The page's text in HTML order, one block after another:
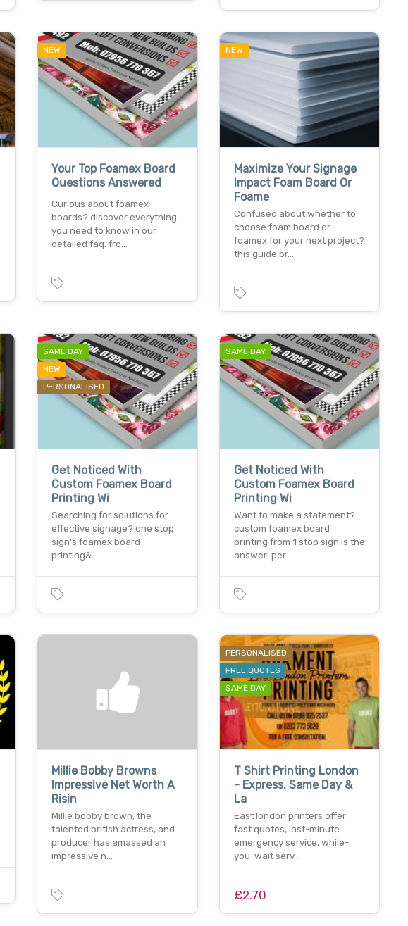
NEW
Your Top Foamex Board
Questions Answered
Curious about foamex
boards? discover everything
you need to know in our
detailed faq. fro…
NEW
Maximize Your Signage
Impact Foam Board Or
Foame
Confused about whether to
choose foam board or
foamex for your next project?
this guide br…
SAME DAY
NEW
PERSONALISED
Get Noticed With
Custom Foamex Board
Printing Wi
Searching for solutions for
effective signage? one stop
sign's foamex board
printing&…
SAME DAY
Get Noticed With
Custom Foamex Board
Printing Wi
Want to make a statement?
custom foamex board
printing from 1 stop sign is the
answer! per…
Millie Bobby Browns
Impressive Net Worth A
Risin
Millie bobby brown, the
talented british actress, and
producer has amassed an
impressive n…
PERSONALISED
FREE QUOTES
SAME DAY
T Shirt Printing London
- Express, Same Day &
La
East london printers offer
fast quotes, last-minute
emergency service, while-
you-wait serv…
£2.70